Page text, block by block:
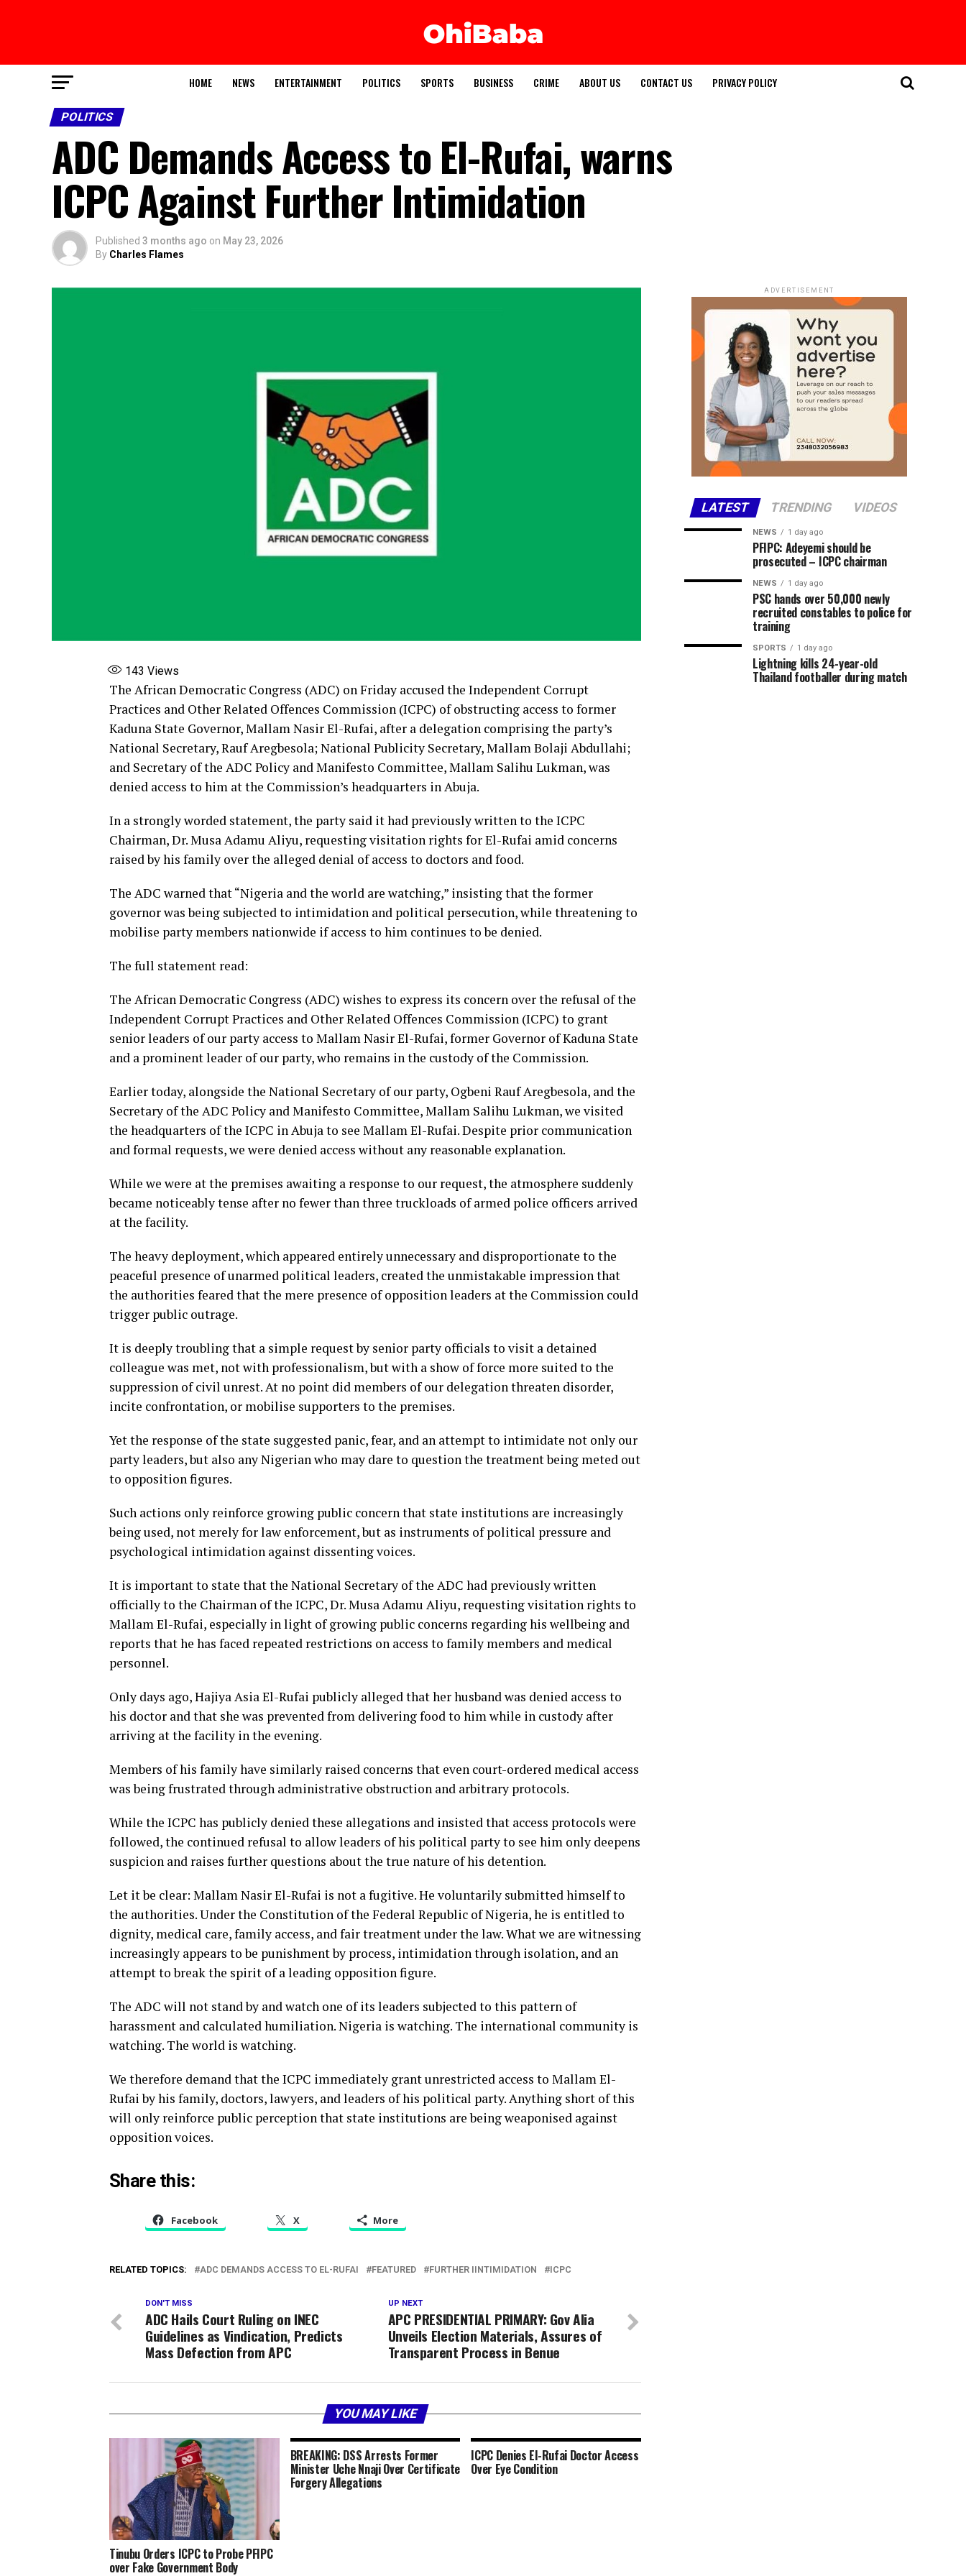
HOME NEWS ENTERTAINMENT POLITICS SPORTS BUSINESS CRIME ABOUT US CONTACT US PRIVACY POLICY
POLITICS
ADC Demands Access to El-Rufai, warns
ICPC Against Further Intimidation
Published 3 months ago on May 23, 2026
By Charles Flames
143 Views
The African Democratic Congress (ADC) on Friday accused the Independent Corrupt
Practices and Other Related Offences Commission (ICPC) of obstructing access to former
Kaduna State Governor, Mallam Nasir El-Rufai, after a delegation comprising the party’s
National Secretary, Rauf Aregbesola; National Publicity Secretary, Mallam Bolaji Abdullahi;
and Secretary of the ADC Policy and Manifesto Committee, Mallam Salihu Lukman, was
denied access to him at the Commission’s headquarters in Abuja.
In a strongly worded statement, the party said it had previously written to the ICPC
Chairman, Dr. Musa Adamu Aliyu, requesting visitation rights for El-Rufai amid concerns
raised by his family over the alleged denial of access to doctors and food.
The ADC warned that “Nigeria and the world are watching,” insisting that the former
governor was being subjected to intimidation and political persecution, while threatening to
mobilise party members nationwide if access to him continues to be denied.
The full statement read:
The African Democratic Congress (ADC) wishes to express its concern over the refusal of the
Independent Corrupt Practices and Other Related Offences Commission (ICPC) to grant
senior leaders of our party access to Mallam Nasir El-Rufai, former Governor of Kaduna State
and a prominent leader of our party, who remains in the custody of the Commission.
Earlier today, alongside the National Secretary of our party, Ogbeni Rauf Aregbesola, and the
Secretary of the ADC Policy and Manifesto Committee, Mallam Salihu Lukman, we visited
the headquarters of the ICPC in Abuja to see Mallam El-Rufai. Despite prior communication
and formal requests, we were denied access without any reasonable explanation.
While we were at the premises awaiting a response to our request, the atmosphere suddenly
became noticeably tense after no fewer than three truckloads of armed police officers arrived
at the facility.
The heavy deployment, which appeared entirely unnecessary and disproportionate to the
peaceful presence of unarmed political leaders, created the unmistakable impression that
the authorities feared that the mere presence of opposition leaders at the Commission could
trigger public outrage.
It is deeply troubling that a simple request by senior party officials to visit a detained
colleague was met, not with professionalism, but with a show of force more suited to the
suppression of civil unrest. At no point did members of our delegation threaten disorder,
incite confrontation, or mobilise supporters to the premises.
Yet the response of the state suggested panic, fear, and an attempt to intimidate not only our
party leaders, but also any Nigerian who may dare to question the treatment being meted out
to opposition figures.
Such actions only reinforce growing public concern that state institutions are increasingly
being used, not merely for law enforcement, but as instruments of political pressure and
psychological intimidation against dissenting voices.
It is important to state that the National Secretary of the ADC had previously written
officially to the Chairman of the ICPC, Dr. Musa Adamu Aliyu, requesting visitation rights to
Mallam El-Rufai, especially in light of growing public concerns regarding his wellbeing and
reports that he has faced repeated restrictions on access to family members and medical
personnel.
Only days ago, Hajiya Asia El-Rufai publicly alleged that her husband was denied access to
his doctor and that she was prevented from delivering food to him while in custody after
arriving at the facility in the evening.
Members of his family have similarly raised concerns that even court-ordered medical access
was being frustrated through administrative obstruction and arbitrary protocols.
While the ICPC has publicly denied these allegations and insisted that access protocols were
followed, the continued refusal to allow leaders of his political party to see him only deepens
suspicion and raises further questions about the true nature of his detention.
Let it be clear: Mallam Nasir El-Rufai is not a fugitive. He voluntarily submitted himself to
the authorities. Under the Constitution of the Federal Republic of Nigeria, he is entitled to
dignity, medical care, family access, and fair treatment under the law. What we are witnessing
increasingly appears to be punishment by process, intimidation through isolation, and an
attempt to break the spirit of a leading opposition figure.
The ADC will not stand by and watch one of its leaders subjected to this pattern of
harassment and calculated humiliation. Nigeria is watching. The international community is
watching. The world is watching.
We therefore demand that the ICPC immediately grant unrestricted access to Mallam El-
Rufai by his family, doctors, lawyers, and leaders of his political party. Anything short of this
will only reinforce public perception that state institutions are being weaponised against
opposition voices.
Share this:
Facebook X More
RELATED TOPICS: ADC DEMANDS ACCESS TO EL-RUFAI FEATURED FURTHER IINTIMIDATION ICPC
UP NEXT
APC PRESIDENTIAL PRIMARY: Gov Alia
Unveils Election Materials, Assures of
Transparent Process in Benue
DON'T MISS
ADC Hails Court Ruling on INEC
Guidelines as Vindication, Predicts
Mass Defection from APC
YOU MAY LIKE
Tinubu Orders ICPC to Probe PFIPC
over Fake Government Body
BREAKING: DSS Arrests Former
Minister Uche Nnaji Over Certificate
Forgery Allegations
ICPC Denies El-Rufai Doctor Access
Over Eye Condition
ADVERTISEMENT
LATEST TRENDING VIDEOS
NEWS 1 day ago
PFIPC: Adeyemi should be
prosecuted – ICPC chairman
NEWS 1 day ago
PSC hands over 50,000 newly
recruited constables to police for
training
SPORTS 1 day ago
Lightning kills 24-year-old
Thailand footballer during match